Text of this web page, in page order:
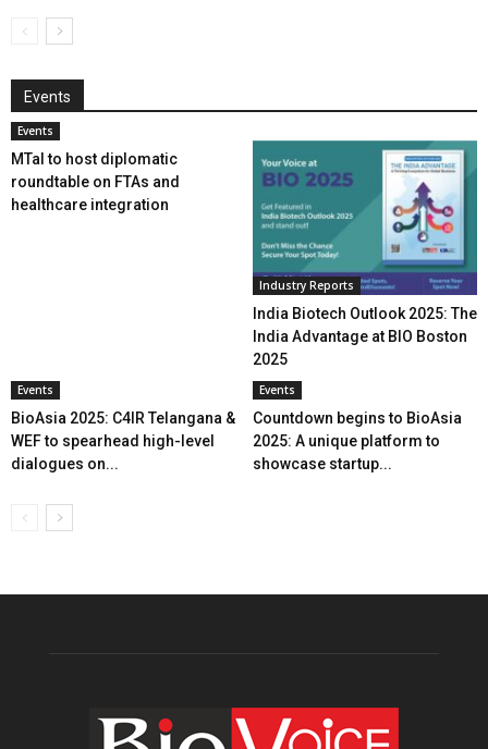
Events
Events
MTaI to host diplomatic
roundtable on FTAs and
healthcare integration
Industry Reports
India Biotech Outlook 2025: The
India Advantage at BIO Boston
2025
Events
BioAsia 2025: C4IR Telangana &
WEF to spearhead high-level
dialogues on...
Events
Countdown begins to BioAsia
2025: A unique platform to
showcase startup...